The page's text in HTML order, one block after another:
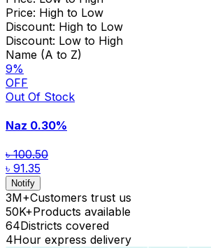
Price: High to Low
Discount: High to Low
Discount: Low to High
Name (A to Z)
9%
OFF
Out Of Stock
Naz 0.30%
৳ 100.50
৳ 91.35
Notify
3M+Customers trust us
50K+Products available
64Districts covered
4Hour express delivery